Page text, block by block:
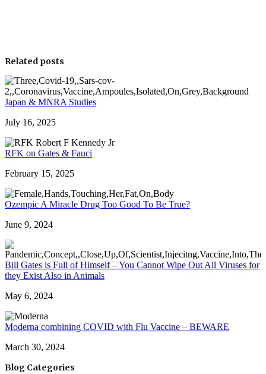
Related posts
Japan & MNRA Studies
July 16, 2025
RFK on Gates & Fauci
February 15, 2025
Ozempic A Miracle Drug Too Good To Be True?
June 9, 2024
Bill Gates is Full of Himself – You Cannot Wipe Out All Viruses for
they Exist Also in Animals
May 6, 2024
Moderna combining COVID with Flu Vaccine – BEWARE
March 30, 2024
Blog Categories